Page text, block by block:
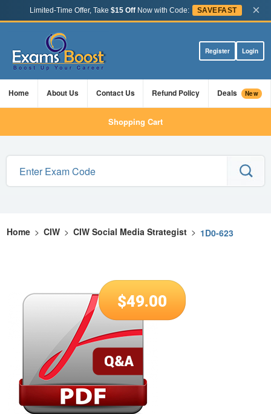
Limited-Time Offer, Take $15 OffNow with Code: SAVEFAST ×
Register Login
Home About Us Contact Us Refund Policy Deals New
Shopping Cart
Home > CIW > CIW Social Media Strategist > 1D0-623
$49.00